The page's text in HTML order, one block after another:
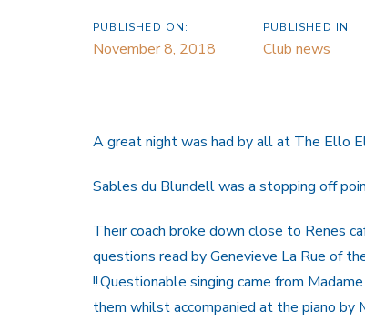
PUBLISHED ON:
November 8, 2018
PUBLISHED IN:
Club news
A great night was had by all at The Ello
Sables du Blundell was a stopping off
Their coach broke down close to Renes
questions read by Genevieve La Rue of
!!.Questionable singing came from
them whilst accompanied at the piano by